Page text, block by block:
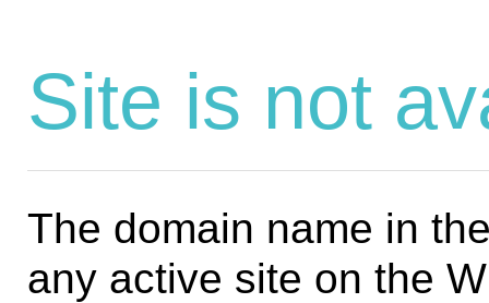
Site is not
The domain name in
any active site on the